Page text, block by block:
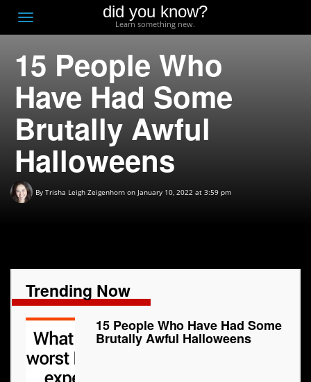
Toggle
navigation
did you know?
Learn something new.
15 People Who
Have Had Some
Brutally Awful
Halloweens
By Trisha Leigh Zeigenhorn on January 10, 2022 at 3:59 pm
Trending Now
15 People Who Have Had Some
Brutally Awful Halloweens